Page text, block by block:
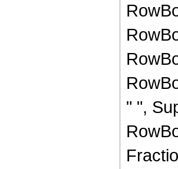
" ",